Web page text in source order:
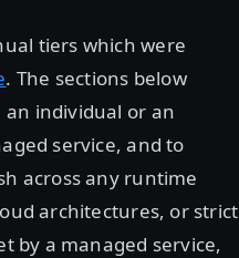
tiers which were
. The sections below
individual or an
service, and to
across any runtime
architectures, or strict
by a managed service,